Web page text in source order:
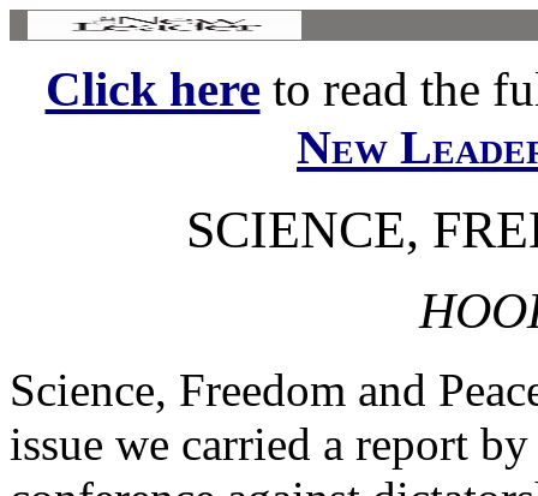
Click hereto read the
New
SCIENCE,
Science, Freedom and
issue we carried a report